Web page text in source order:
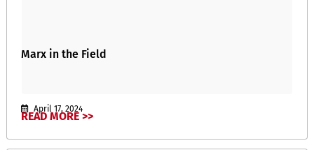
Marx in the Field
April 17, 2024
READ MORE >>